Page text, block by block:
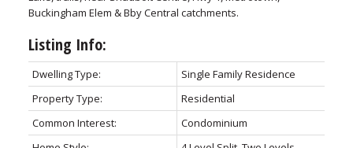
Buckingham Elem & Bby Central catchments.
Listing Info:
Dwelling Type:
Single Family Residence
Property Type:
Residential
Common Interest:
Condominium